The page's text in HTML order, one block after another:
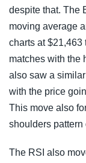
despite that. The
moving average
charts at
matches with the
also saw a
with the price
This move also
shoulders pattern
The RSI also